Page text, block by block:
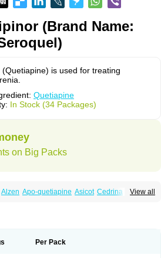
(Brand Name:
(Quetiapine) is used for treating
Quetiapine
In Stock (34 Packages)
on Big Packs
View all
Alzen Apo-quetiapine Asicot Cedrina
Per Pack